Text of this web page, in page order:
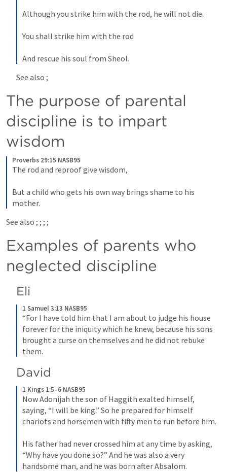
Although you strike him with the rod, he will not die.
You shall strike him with the rod
And rescue his soul from Sheol.
See also ;
The purpose of parental
discipline is to impart
wisdom
Proverbs 29:15 NASB95
The rod and reproof give wisdom,
But a child who gets his own way brings shame to his
mother.
See also ; ; ; ;
Examples of parents who
neglected discipline
Eli
1 Samuel 3:13 NASB95
“For I have told him that I am about to judge his house
forever for the iniquity which he knew, because his sons
brought a curse on themselves and he did not rebuke
them.
David
1 Kings 1:5–6 NASB95
Now Adonijah the son of Haggith exalted himself,
saying, “I will be king.” So he prepared for himself
chariots and horsemen with fifty men to run before him.
His father had never crossed him at any time by asking,
“Why have you done so?” And he was also a very
handsome man, and he was born after Absalom.